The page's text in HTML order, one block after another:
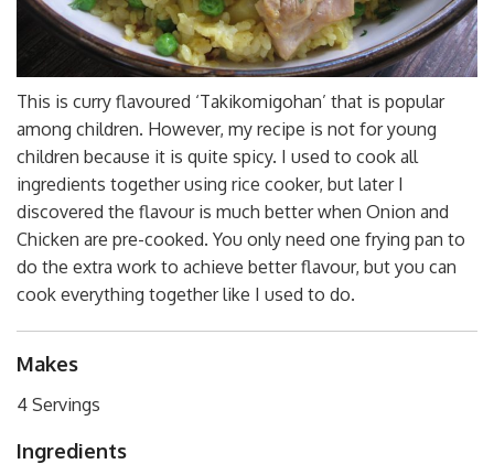
This is curry flavoured ‘Takikomigohan’ that is popular
among children. However, my recipe is not for young
children because it is quite spicy. I used to cook all
ingredients together using rice cooker, but later I
discovered the flavour is much better when Onion and
Chicken are pre-cooked. You only need one frying pan to
do the extra work to achieve better flavour, but you can
cook everything together like I used to do.
Makes
4 Servings
Ingredients